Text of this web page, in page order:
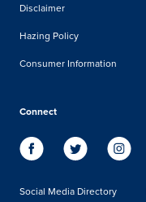
Disclaimer
Hazing Policy
Consumer Information
Connect
Social Media Directory